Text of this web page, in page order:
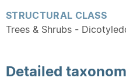
STRUCTURAL CLASS
Trees & Shrubs -
Detailed